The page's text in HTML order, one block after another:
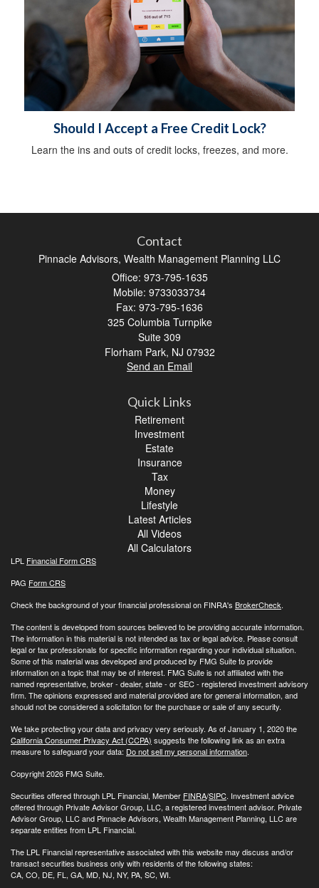
Should I Accept a Free Credit Lock?
Learn the ins and outs of credit locks, freezes, and more.
Contact
Pinnacle Advisors, Wealth Management Planning LLC
Office: 973-795-1635
Mobile: 9733033734
Fax: 973-795-1636
325 Columbia Turnpike
Suite 309
Florham Park, NJ 07932
Send an Email
Quick Links
Retirement
Investment
Estate
Insurance
Tax
Money
Lifestyle
Latest Articles
All Videos
All Calculators
LPL Financial Form CRS
PAG Form CRS
Check the background of your financial professional on FINRA's BrokerCheck.
The content is developed from sources believed to be providing accurate information.
The information in this material is not intended as tax or legal advice. Please consult
legal or tax professionals for specific information regarding your individual situation.
Some of this material was developed and produced by FMG Suite to provide
information on a topic that may be of interest. FMG Suite is not affiliated with the
named representative, broker - dealer, state - or SEC - registered investment advisory
firm. The opinions expressed and material provided are for general information, and
should not be considered a solicitation for the purchase or sale of any security.
We take protecting your data and privacy very seriously. As of January 1, 2020 the
California Consumer Privacy Act (CCPA) suggests the following link as an extra
measure to safeguard your data: Do not sell my personal information.
Copyright 2026 FMG Suite.
Securities offered through LPL Financial, Member FINRA/SIPC. Investment advice
offered through Private Advisor Group, LLC, a registered investment advisor. Private
Advisor Group, LLC and Pinnacle Advisors, Wealth Management Planning, LLC are
separate entities from LPL Financial.
The LPL Financial representative associated with this website may discuss and/or
transact securities business only with residents of the following states:
CA, CO, DE, FL, GA, MD, NJ, NY, PA, SC, WI.